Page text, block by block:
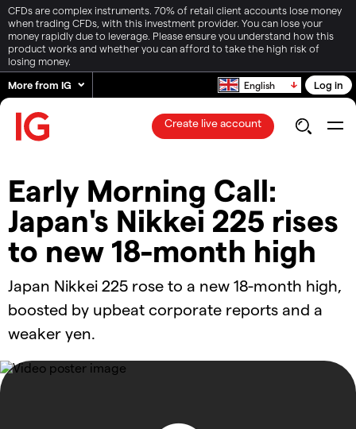
CFDs are complex instruments. 70% of retail client accounts lose money
when trading CFDs, with this investment provider. You can lose your
money rapidly due to leverage. Please ensure you understand how this
product works and whether you can afford to take the high risk of
losing money.
More from IG
English Log in
Create live account
Early Morning Call:
Japan's Nikkei 225 rises
to new 18-month high
Japan Nikkei 225 rose to a new 18-month high,
boosted by upbeat corporate reports and a
weaker yen.